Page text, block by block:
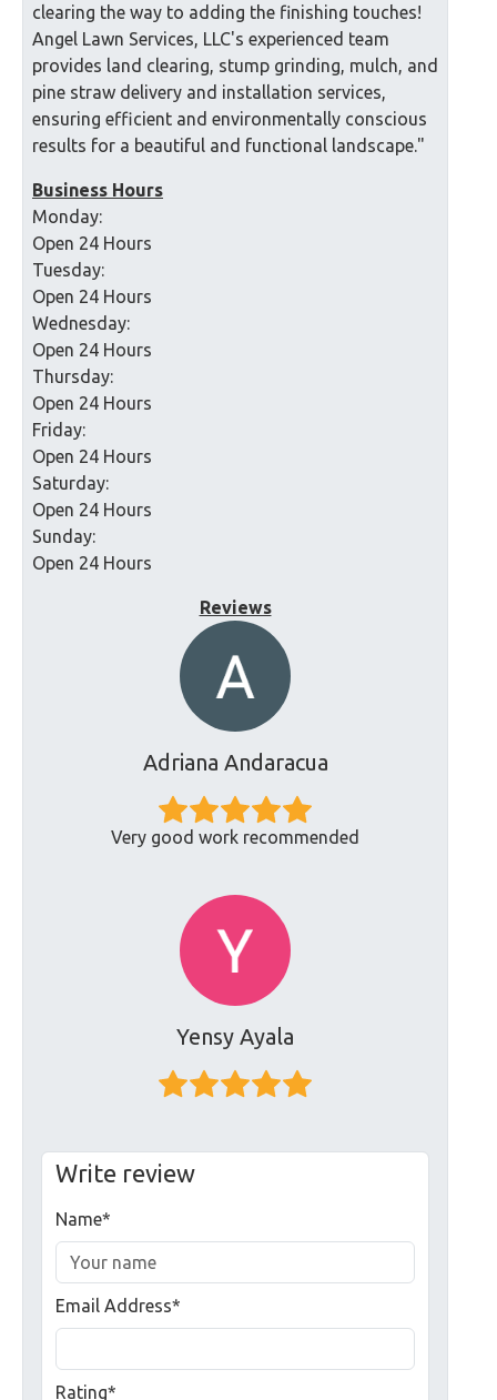
clearing the way to adding the finishing touches!
Angel Lawn Services, LLC's experienced team
provides land clearing, stump grinding, mulch, and
pine straw delivery and installation services,
ensuring efficient and environmentally conscious
results for a beautiful and functional landscape."
Business Hours
Monday:
Open 24 Hours
Tuesday:
Open 24 Hours
Wednesday:
Open 24 Hours
Thursday:
Open 24 Hours
Friday:
Open 24 Hours
Saturday:
Open 24 Hours
Sunday:
Open 24 Hours
Reviews
Adriana Andaracua
Very good work recommended
Yensy Ayala
Write review
Name*
Email Address*
Rating*